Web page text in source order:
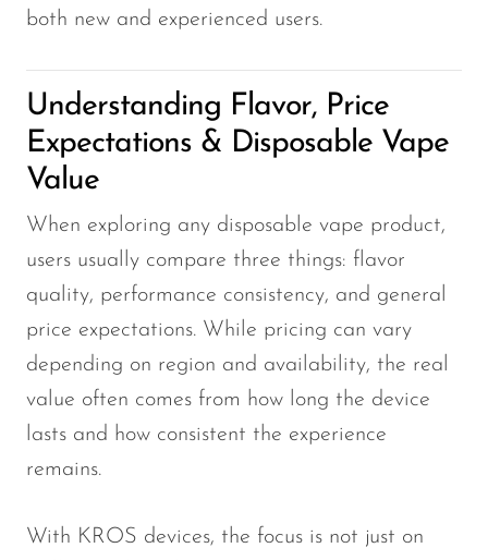
both new and experienced users.
Understanding Flavor, Price
Expectations & Disposable Vape
Value
When exploring any disposable vape product,
users usually compare three things: flavor
quality, performance consistency, and general
price expectations. While pricing can vary
depending on region and availability, the real
value often comes from how long the device
lasts and how consistent the experience
remains.
With KROS devices, the focus is not just on